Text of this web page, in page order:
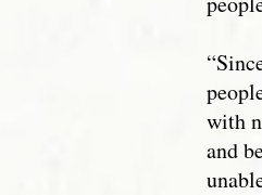
with
and